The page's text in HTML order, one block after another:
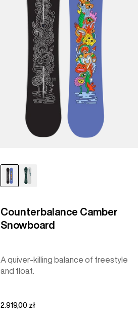
Counterbalance Camber
Snowboard
A quiver-killing balance of freestyle
and float.
2.919,00 zł